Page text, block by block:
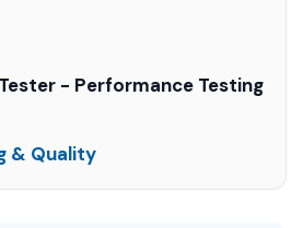
- Performance Testing
& Quality